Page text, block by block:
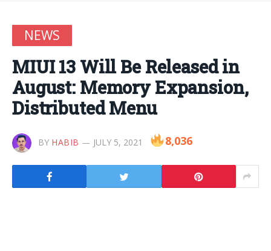
NEWS
MIUI 13 Will Be Released in
August: Memory Expansion,
Distributed Menu
BY HABIB JULY 5, 2021 8,036